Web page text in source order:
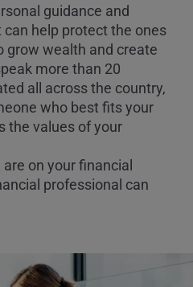
guidance and
help protect the ones
grow wealth and create
more than 20
all across the country,
who best fits your
the values of your
on your financial
professional can